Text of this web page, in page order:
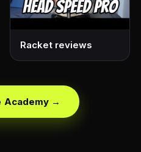
Racket reviews
Academy →